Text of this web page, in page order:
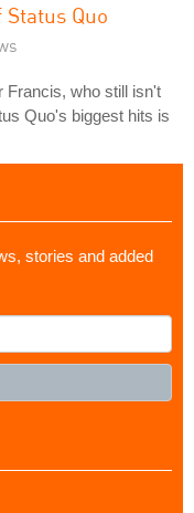
Quo
Francis, who still isn't
Quo's biggest hits is
stories and added